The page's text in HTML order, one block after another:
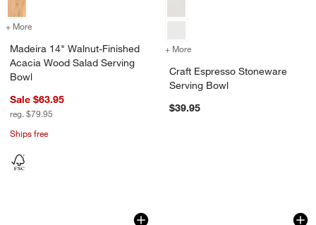
+ More
Madeira 14" Walnut-Finished
Acacia Wood Salad Serving
Bowl
Sale $63.95
reg. $79.95
Ships free
+ More
Craft Espresso Stoneware
Serving Bowl
$39.95
Carson Acacia Footed Fruit Bowl
Carousel showing item 1 through 1 of 3Snowflake Oven-
Carousel showing item 1 through